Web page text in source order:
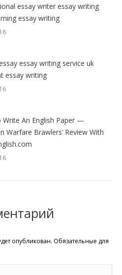
essay writer essay writing
essay writing
essay writing service uk
essay writing
Write An English Paper —
Warfare Brawlers’ Review With
опубликован. Обязательные для